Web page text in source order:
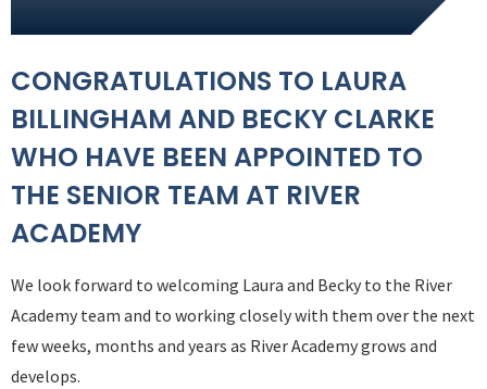
CONGRATULATIONS TO LAURA
BILLINGHAM AND BECKY CLARKE
WHO HAVE BEEN APPOINTED TO
THE SENIOR TEAM AT RIVER
ACADEMY
We look forward to welcoming Laura and Becky to the River
Academy team and to working closely with them over the next
few weeks, months and years as River Academy grows and
develops.